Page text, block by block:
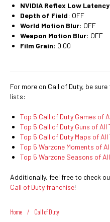
NVIDIA Reflex Low Latency
Depth of Field: OFF
World Motion Blur: OFF
Weapon Motion Blur: OFF
Film Grain: 0.00
For more on Call of Duty, be
lists:
Top 5 Call of Duty Games of
Top 5 Call of Duty Guns of All
Top 5 Call of Duty Maps of All
Top 5 Warzone Moments of
Top 5 Warzone Seasons of
Additionally, feel free to check
Call of Duty franchise!
Home / Call of Duty